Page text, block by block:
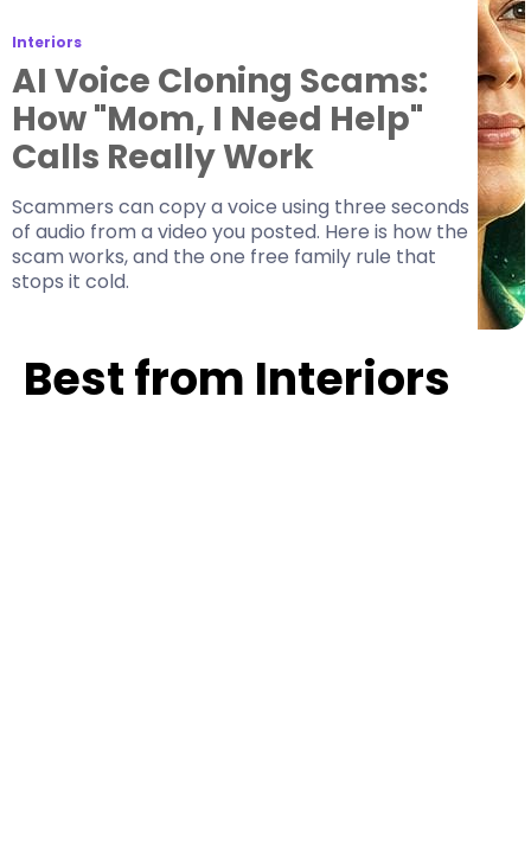
Interiors
AI Voice Cloning Scams:
How "Mom, I Need Help"
Calls Really Work
Scammers can copy a voice using three seconds
of audio from a video you posted. Here is how the
scam works, and the one free family rule that
stops it cold.
Best from Interiors